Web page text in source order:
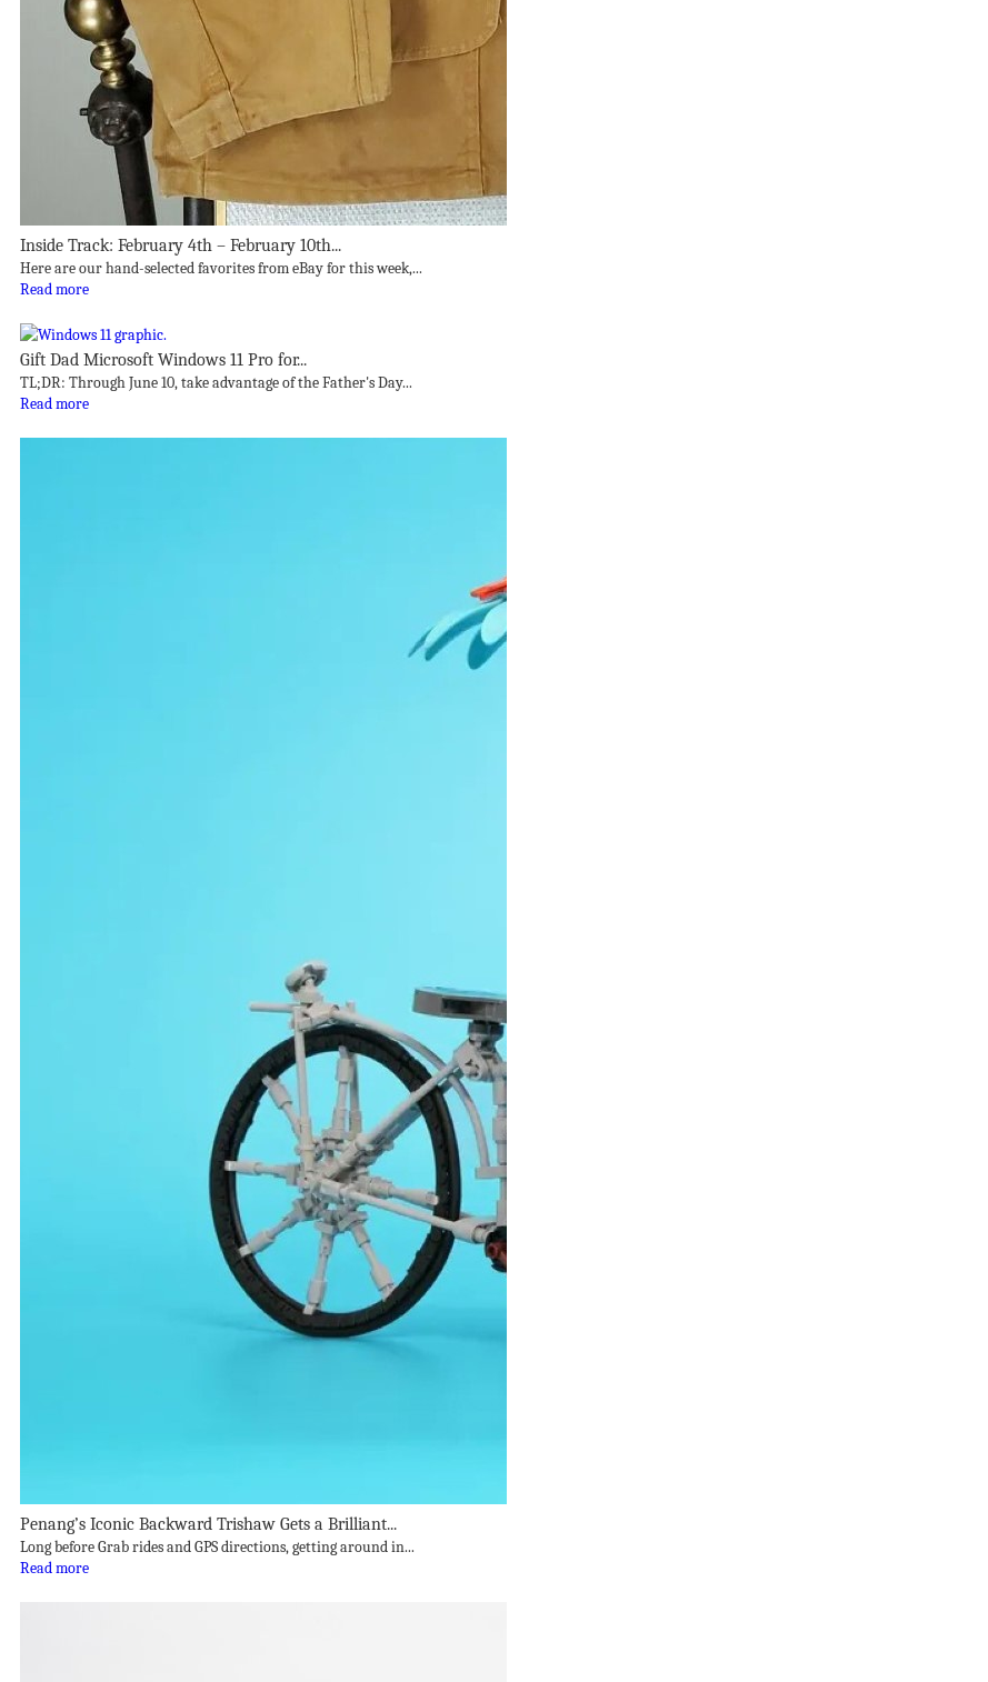
Inside Track: February 4th – February 10th...
Here are our hand-selected favorites from eBay for this week,...
Read more
Gift Dad Microsoft Windows 11 Pro for...
TL;DR: Through June 10, take advantage of the Father's Day...
Read more
Penang’s Iconic Backward Trishaw Gets a Brilliant...
Long before Grab rides and GPS directions, getting around in...
Read more